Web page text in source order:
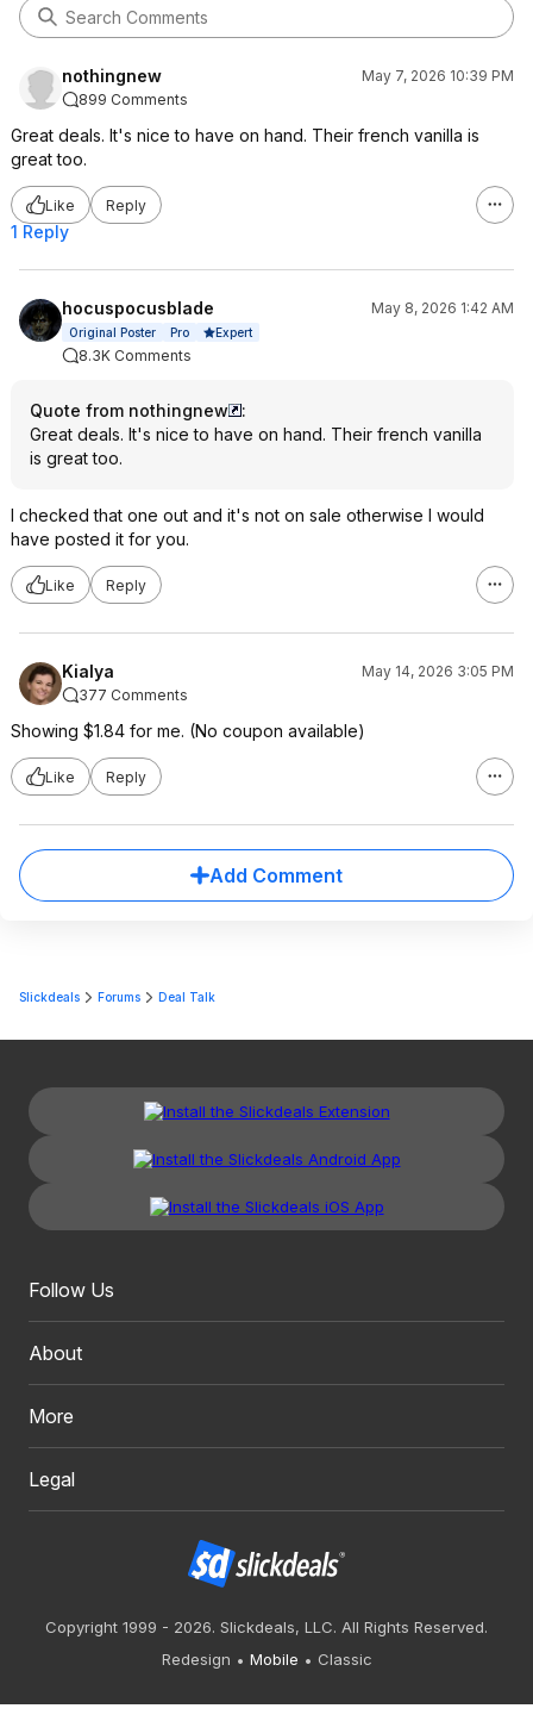
nothingnew
May 7, 2026 10:39 PM
899 Comments
Great deals. It's nice to have on hand. Their french vanilla is
great too.
Like Reply
1 Reply
hocuspocusblade May 8, 2026 1:42 AM
Original Poster Pro Expert
8.3K Comments
Quote from nothingnew
:
Great deals. It's nice to have on hand. Their french vanilla
is great too.
I checked that one out and it's not on sale otherwise I would
have posted it for you.
Like Reply
Kialya
May 14, 2026 3:05 PM
377 Comments
Showing $1.84 for me. (No coupon available)
Like Reply
Add Comment
Slickdeals Forums Deal Talk
Follow Us
About
More
Legal
Copyright 1999 - 2026. Slickdeals, LLC. All Rights Reserved.
Redesign
Mobile Classic